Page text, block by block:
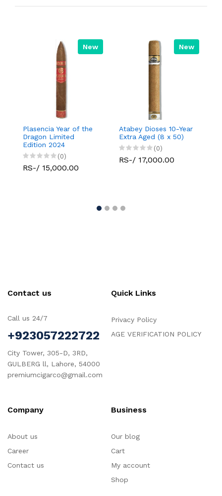
New
Plasencia Year of the
Dragon Limited
Edition 2024
(0)
RS-/ 15,000.00
New
Atabey Dioses 10-Year
Extra Aged (8 x 50)
(0)
RS-/ 17,000.00
Contact us
Call us 24/7
+923057222722
City Tower, 305-D, 3RD,
GULBERG ll, Lahore, 54000
premiumcigarco@gmail.com
Quick Links
Privacy Policy
AGE VERIFICATION POLICY
Company
About us
Career
Contact us
Business
Our blog
Cart
My account
Shop